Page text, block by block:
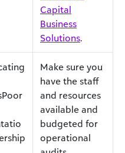
Capital
Business
Solutions.
Make sure you
have the staff
and resources
available and
budgeted for
operational